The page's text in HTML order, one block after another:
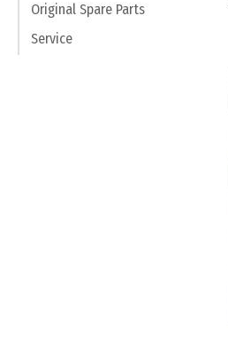
Original Spare Parts
Service